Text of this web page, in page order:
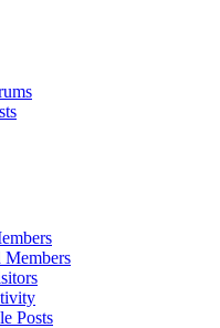
Members
Posts